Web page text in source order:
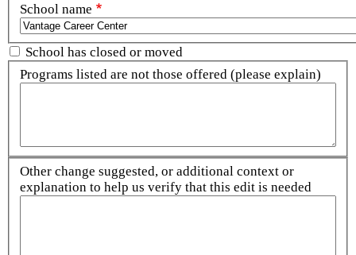
School name
School has closed or moved
Programs listed are not those offered (please explain)
Other change suggested, or additional context or
explanation to help us verify that this edit is needed